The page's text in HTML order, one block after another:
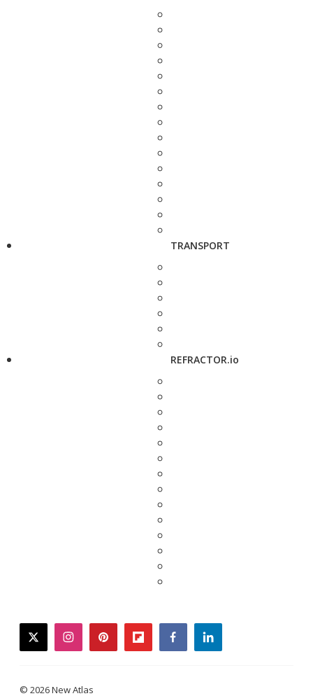
TRANSPORT
REFRACTOR.io
twitterinstagrampinterestflipboardfacebooklinkedin
© 2026 New Atlas